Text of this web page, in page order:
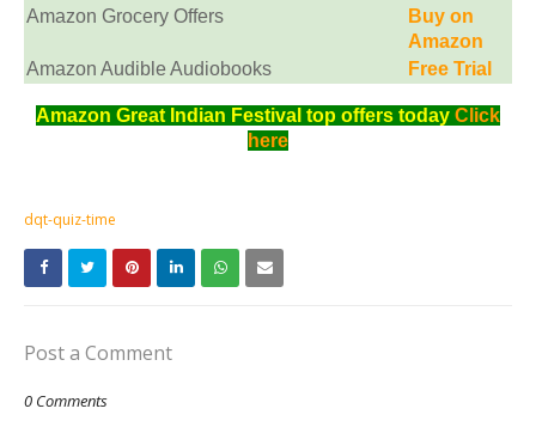
Amazon Grocery Offers
Buy on
Amazon
Amazon Audible Audiobooks
Free Trial
Amazon Great Indian Festival top offers today Click
here
dqt-quiz-time
Post a Comment
0 Comments